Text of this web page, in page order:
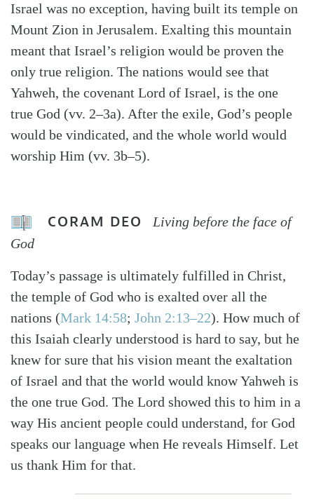
Israel was no exception, having built its temple on
Mount Zion in Jerusalem. Exalting this mountain
meant that Israel’s religion would be proven the
only true religion. The nations would see that
Yahweh, the covenant Lord of Israel, is the one
true God (vv. 2–3a). After the exile, God’s people
would be vindicated, and the whole world would
worship Him (vv. 3b–5).
CORAM DEO
Living before the face of
God
Today’s passage is ultimately fulfilled in Christ,
the temple of God who is exalted over all the
nations (Mark 14:58; John 2:13–22). How much of
this Isaiah clearly understood is hard to say, but he
knew for sure that his vision meant the exaltation
of Israel and that the world would know Yahweh is
the one true God. The Lord showed this to him in a
way His ancient people could understand, for God
speaks our language when He reveals Himself. Let
us thank Him for that.